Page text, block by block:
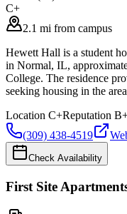
C+
2.1 mi from campus
Hewett Hall is a student
in Normal, IL,
College. The residence
seeking housing in the
Location C+Reputation
(309) 438-4519
Check Availability
First Site